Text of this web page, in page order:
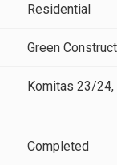
Residential
Green
Komitas 23/24,
Completed